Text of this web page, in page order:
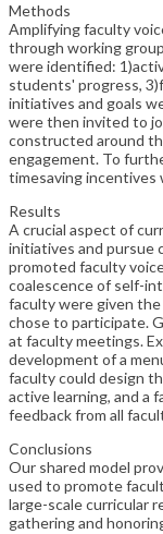
Methods
Amplifying faculty
through working
were identified:
students' progress,
initiatives and goals
were then invited to
constructed around
engagement. To
timesaving
Results
A crucial aspect of
initiatives and pursue
promoted faculty
coalescence of self-
faculty were given
chose to participate.
at faculty meetings.
development of a
faculty could design
active learning, and a
feedback from all
Conclusions
Our shared model
used to promote
large-scale curricular
gathering and